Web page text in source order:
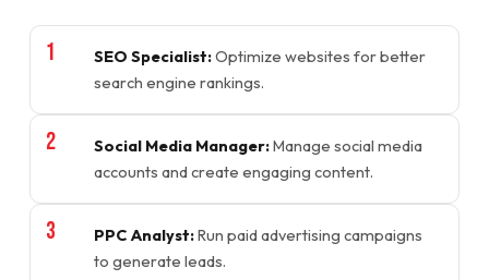
SEO Specialist:Optimize websites for better
search engine rankings.
Social Media Manager:Manage social media
accounts and create engaging content.
PPC Analyst:Run paid advertising campaigns
to generate leads.